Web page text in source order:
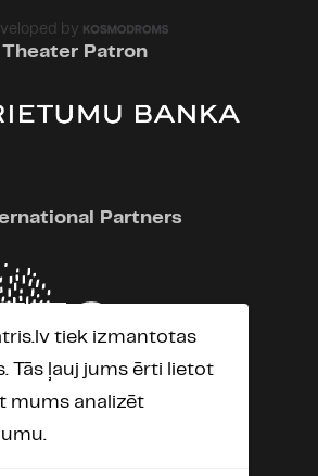
by
Theater Patron
Partners
tiek izmantotas
Tās ļauj jums ērti lietot
mums analizēt